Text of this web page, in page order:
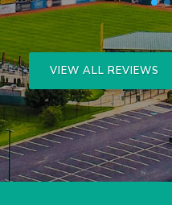
VIEW ALL REVIEWS